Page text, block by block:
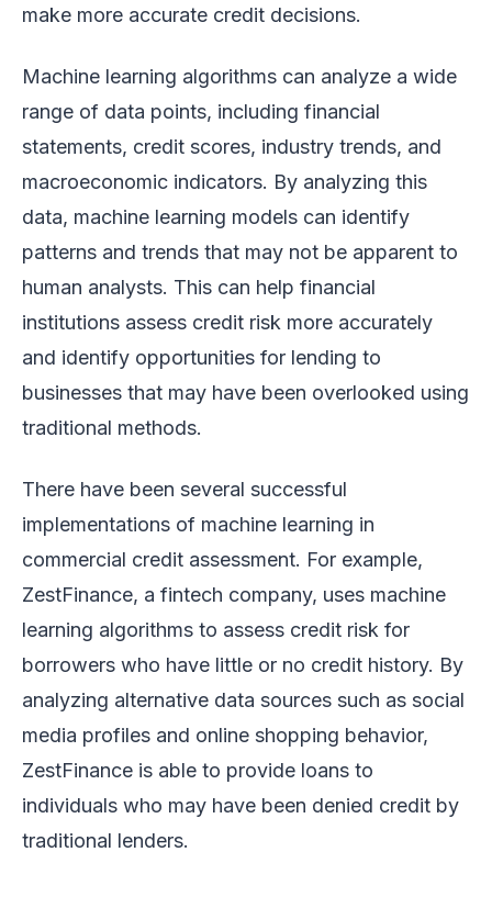
make more accurate credit decisions.
Machine learning algorithms can analyze a wide
range of data points, including financial
statements, credit scores, industry trends, and
macroeconomic indicators. By analyzing this
data, machine learning models can identify
patterns and trends that may not be apparent to
human analysts. This can help financial
institutions assess credit risk more accurately
and identify opportunities for lending to
businesses that may have been overlooked using
traditional methods.
There have been several successful
implementations of machine learning in
commercial credit assessment. For example,
ZestFinance, a fintech company, uses machine
learning algorithms to assess credit risk for
borrowers who have little or no credit history. By
analyzing alternative data sources such as social
media profiles and online shopping behavior,
ZestFinance is able to provide loans to
individuals who may have been denied credit by
traditional lenders.